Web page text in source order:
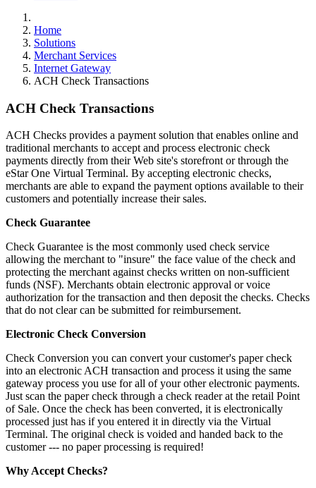
Home
Solutions
Merchant Services
Internet Gateway
ACH Check Transactions
ACH Check Transactions
ACH Checks provides a payment solution that enables online and
traditional merchants to accept and process electronic check
payments directly from their Web site's storefront or through the
eStar One Virtual Terminal. By accepting electronic checks,
merchants are able to expand the payment options available to their
customers and potentially increase their sales.
Check Guarantee
Check Guarantee is the most commonly used check service
allowing the merchant to "insure" the face value of the check and
protecting the merchant against checks written on non-sufficient
funds (NSF). Merchants obtain electronic approval or voice
authorization for the transaction and then deposit the checks. Checks
that do not clear can be submitted for reimbursement.
Electronic Check Conversion
Check Conversion you can convert your customer's paper check
into an electronic ACH transaction and process it using the same
gateway process you use for all of your other electronic payments.
Just scan the paper check through a check reader at the retail Point
of Sale. Once the check has been converted, it is electronically
processed just has if you entered it in directly via the Virtual
Terminal. The original check is voided and handed back to the
customer --- no paper processing is required!
Why Accept Checks?